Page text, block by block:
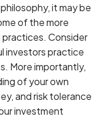
it may be
of the more
practices. Consider
investors practice
More importantly,
of your own
and risk tolerance
investment